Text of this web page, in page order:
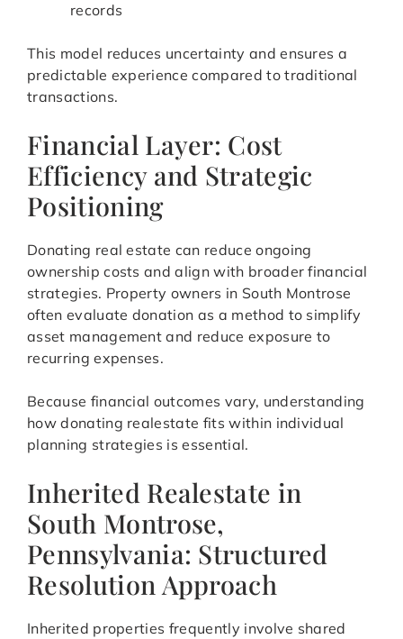
records
This model reduces uncertainty and ensures a
predictable experience compared to traditional
transactions.
Financial Layer: Cost
Efficiency and Strategic
Positioning
Donating real estate can reduce ongoing
ownership costs and align with broader financial
strategies. Property owners in South Montrose
often evaluate donation as a method to simplify
asset management and reduce exposure to
recurring expenses.
Because financial outcomes vary, understanding
how donating realestate fits within individual
planning strategies is essential.
Inherited Realestate in
South Montrose,
Pennsylvania: Structured
Resolution Approach
Inherited properties frequently involve shared